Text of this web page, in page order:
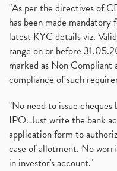
"As per the directives of
has been made
latest KYC details viz.
range on or before
marked as Non
compliance of such
"No need to issue
IPO. Just write the bank
application form to
case of allotment. No
in investor's account."